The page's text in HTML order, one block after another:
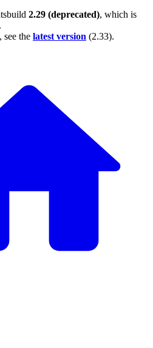
2.29 (deprecated), which is
see the latest version (2.33).